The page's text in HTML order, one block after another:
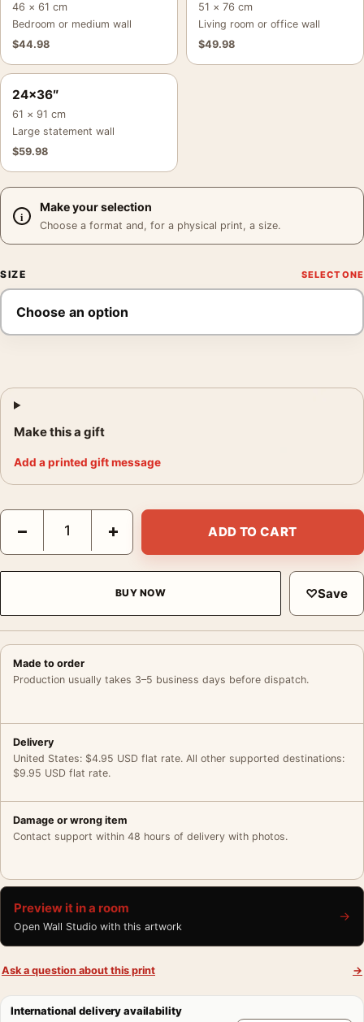
46 × 61 cm
Bedroom or medium wall
$44.98
51 × 76 cm
Living room or office wall
$49.98
24×36″
61 × 91 cm
Large statement wall
$59.98
Make your selection
Choose a format and, for a physical print, a size.
SIZE
Make this a gift
Add a printed gift message
Alfred Hitchcock's Vertigo, We Buy Your Kids Mondo Movie
− + ADD TO CART
BUY NOW ♡Save
Made to order
Production usually takes 3–5 business days before dispatch.
Delivery
United States: $4.95 USD flat rate. All other supported destinations:
$9.95 USD flat rate.
Damage or wrong item
Contact support within 48 hours of delivery with photos.
Preview it in a room
Open Wall Studio with this artwork
→
Ask a question about this print →
International delivery availability